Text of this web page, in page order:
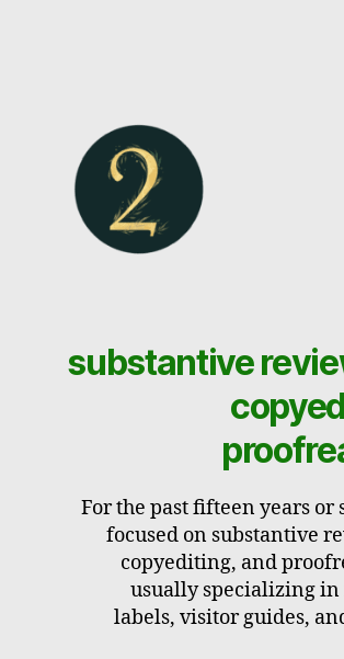
substantive
For the past fifteen years or
focused on substantive
copyediting, and
usually specializing in
labels, visitor guides,